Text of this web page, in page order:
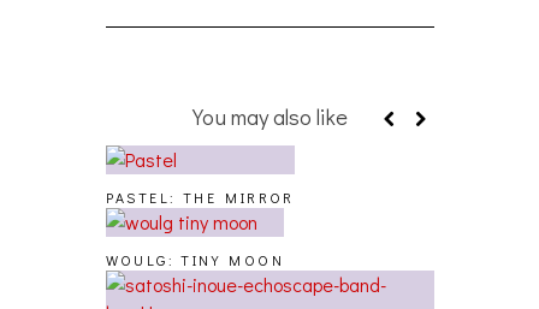
You may also like
PASTEL: THE MIRROR
WOULG: TINY MOON